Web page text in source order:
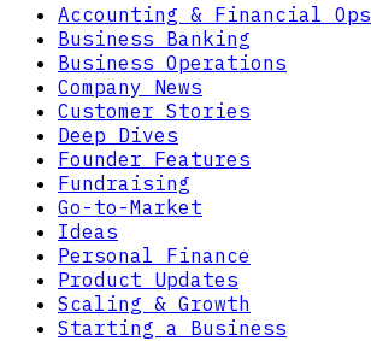
Accounting & Financial Ops
Business Banking
Business Operations
Company News
Customer Stories
Deep Dives
Founder Features
Fundraising
Go-to-Market
Ideas
Personal Finance
Product Updates
Scaling & Growth
Starting a Business